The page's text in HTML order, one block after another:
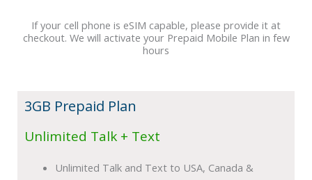
If your cell phone is eSIM capable, please provide it at
checkout. We will activate your Prepaid Mobile Plan in few
hours
3GB Prepaid Plan
Unlimited Talk + Text
Unlimited Talk and Text to USA, Canada &